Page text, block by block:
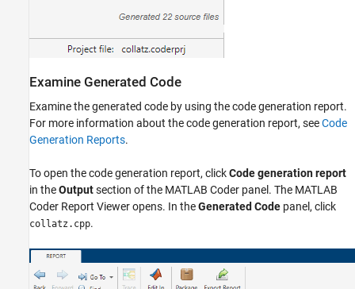
Examine Generated Code
Examine the generated code by using the code generation report.
For more information about the code generation report, seeCode
Generation Reports.
To open the code generation report, clickCode generation report
in theOutputsection of the MATLAB Coder panel. The MATLAB
Coder Report Viewer opens. In theGenerated Code panel, click
collatz.cpp.